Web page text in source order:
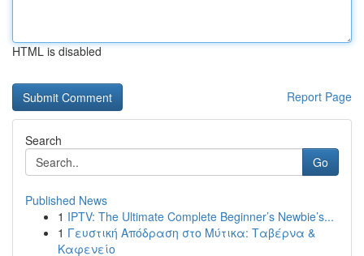
HTML is disabled
Report Page
Search
Go
Published News
1 IPTV: The Ultimate Complete Beginner’s Newbie’s...
1 Γευστική Απόδραση στο Μύτικα: Ταβέρνα &
Καφενείο